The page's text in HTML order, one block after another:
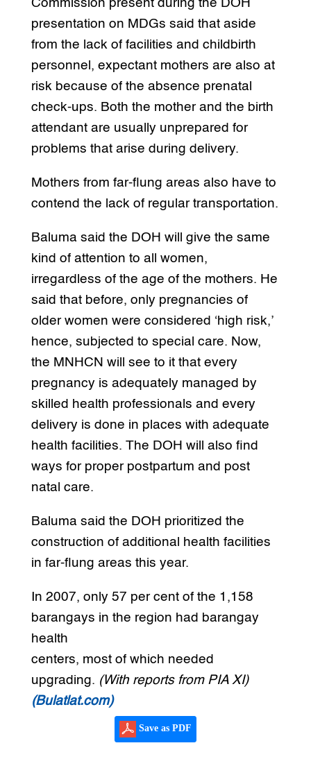
Commission present during the DOH
presentation on MDGs said that aside
from the lack of facilities and childbirth
personnel, expectant mothers are also at
risk because of the absence prenatal
check-ups. Both the mother and the birth
attendant are usually unprepared for
problems that arise during delivery.
Mothers from far-flung areas also have to
contend the lack of regular transportation.
Baluma said the DOH will give the same
kind of attention to all women,
irregardless of the age of the mothers. He
said that before, only pregnancies of
older women were considered ‘high risk,’
hence, subjected to special care. Now,
the MNHCN will see to it that every
pregnancy is adequately managed by
skilled health professionals and every
delivery is done in places with adequate
health facilities. The DOH will also find
ways for proper postpartum and post
natal care.
Baluma said the DOH prioritized the
construction of additional health facilities
in far-flung areas this year.
In 2007, only 57 per cent of the 1,158
barangays in the region had barangay
health
centers, most of which needed
upgrading. (With reports from PIA XI)
(Bulatlat.com)
Save as PDF